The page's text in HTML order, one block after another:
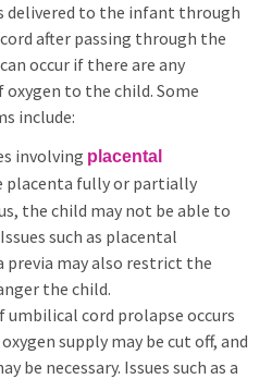
delivered to the infant through
after passing through the
occur if there are any
to the child. Some
include:
involving placental
placenta fully or partially
the child may not be able to
such as placental
previa may also restrict the
the child.
umbilical cord prolapse occurs
supply may be cut off, and
be necessary. Issues such as a